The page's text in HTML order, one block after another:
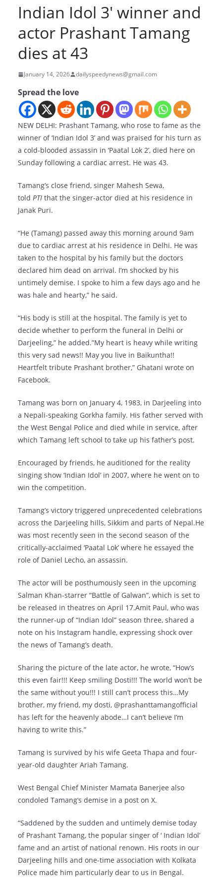
Indian Idol 3′ winner and
actor Prashant Tamang
dies at 43
January 14, 2026 dailyspeedynews@gmail.com
Spread the love
NEW DELHI: Prashant Tamang, who rose to fame as the
winner of ‘Indian Idol 3’ and was praised for his turn as
a cold-blooded assassin in ‘Paatal Lok 2’, died here on
Sunday following a cardiac arrest. He was 43.
Tamang’s close friend, singer Mahesh Sewa,
told PTI that the singer-actor died at his residence in
Janak Puri.
“He (Tamang) passed away this morning around 9am
due to cardiac arrest at his residence in Delhi. He was
taken to the hospital by his family but the doctors
declared him dead on arrival. I’m shocked by his
untimely demise. I spoke to him a few days ago and he
was hale and hearty,” he said.
“His body is still at the hospital. The family is yet to
decide whether to perform the funeral in Delhi or
Darjeeling,” he added.”My heart is heavy while writing
this very sad news!! May you live in Baikuntha!!
Heartfelt tribute Prashant brother,” Ghatani wrote on
Facebook.
Tamang was born on January 4, 1983, in Darjeeling into
a Nepali-speaking Gorkha family. His father served with
the West Bengal Police and died while in service, after
which Tamang left school to take up his father’s post.
Encouraged by friends, he auditioned for the reality
singing show ‘Indian Idol’ in 2007, where he went on to
win the competition.
Tamang’s victory triggered unprecedented celebrations
across the Darjeeling hills, Sikkim and parts of Nepal.He
was most recently seen in the second season of the
critically-acclaimed ‘Paatal Lok’ where he essayed the
role of Daniel Lecho, an assassin.
The actor will be posthumously seen in the upcoming
Salman Khan-starrer “Battle of Galwan”, which is set to
be released in theatres on April 17.Amit Paul, who was
the runner-up of “Indian Idol” season three, shared a
note on his Instagram handle, expressing shock over
the news of Tamang’s death.
Sharing the picture of the late actor, he wrote, “How’s
this even fair!!! Keep smiling Dosti!!! The world won’t be
the same without you!!! I still can’t process this…My
brother, my friend, my dosti, @prashanttamangofficial
has left for the heavenly abode…I can’t believe I’m
having to write this.”
Tamang is survived by his wife Geeta Thapa and four-
year-old daughter Ariah Tamang.
West Bengal Chief Minister Mamata Banerjee also
condoled Tamang’s demise in a post on X.
“Saddened by the sudden and untimely demise today
of Prashant Tamang, the popular singer of ‘ Indian Idol’
fame and an artist of national renown. His roots in our
Darjeeling hills and one-time association with Kolkata
Police made him particularly dear to us in Bengal.